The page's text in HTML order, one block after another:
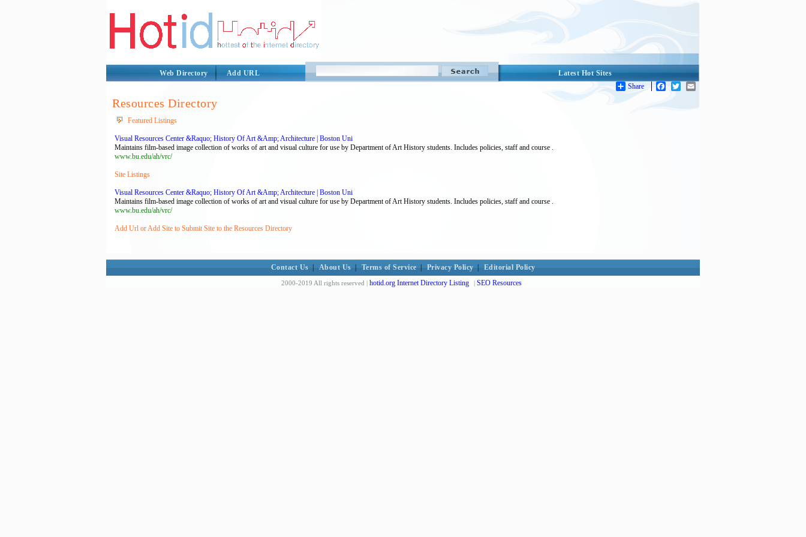
Latest Hot Sites
Web Directory
Add URL
Share
Facebook
Twitter
Resources Directory
Featured Listings
Visual Resources Center &Raquo; History Of Art &Amp; Architecture | Boston Uni
Maintains film-based image collection of works of art and visual culture for use by Department of Art History students. Includes policies, staff and course .
www.bu.edu/ah/vrc/
Site Listings
Visual Resources Center &Raquo; History Of Art &Amp; Architecture | Boston Uni
Maintains film-based image collection of works of art and visual culture for use by Department of Art History students. Includes policies, staff and course .
www.bu.edu/ah/vrc/
Add Url or Add Site to Submit Site to the Resources Directory
Contact Us About Us Terms of Service Privacy Policy Editorial Policy
2000-2019 All rights reserved | hotid.org Internet Directory Listing | SEO Resources